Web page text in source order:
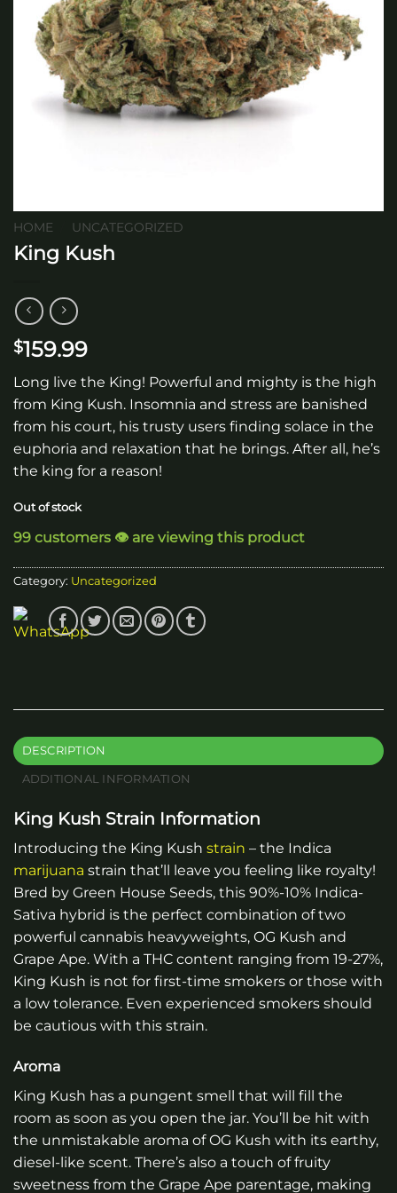
HOME UNCATEGORIZED
King Kush
$159.99
Long live the King! Powerful and mighty is the high
from King Kush. Insomnia and stress are banished
from his court, his trusty users finding solace in the
euphoria and relaxation that he brings. After all, he’s
the king for a reason!
Out of stock
99 customers 👁️ are viewing this product
Category: Uncategorized
DESCRIPTION
ADDITIONAL INFORMATION
King Kush Strain Information
Introducing the King Kush strain – the Indica
marijuana strain that’ll leave you feeling like royalty!
Bred by Green House Seeds, this 90%-10% Indica-
Sativa hybrid is the perfect combination of two
powerful cannabis heavyweights, OG Kush and
Grape Ape. With a THC content ranging from 19-27%,
King Kush is not for first-time smokers or those with
a low tolerance. Even experienced smokers should
be cautious with this strain.
Aroma
King Kush has a pungent smell that will fill the
room as soon as you open the jar. You’ll be hit with
the unmistakable aroma of OG Kush with its earthy,
diesel-like scent. There’s also a touch of fruity
sweetness from the Grape Ape parentage, making